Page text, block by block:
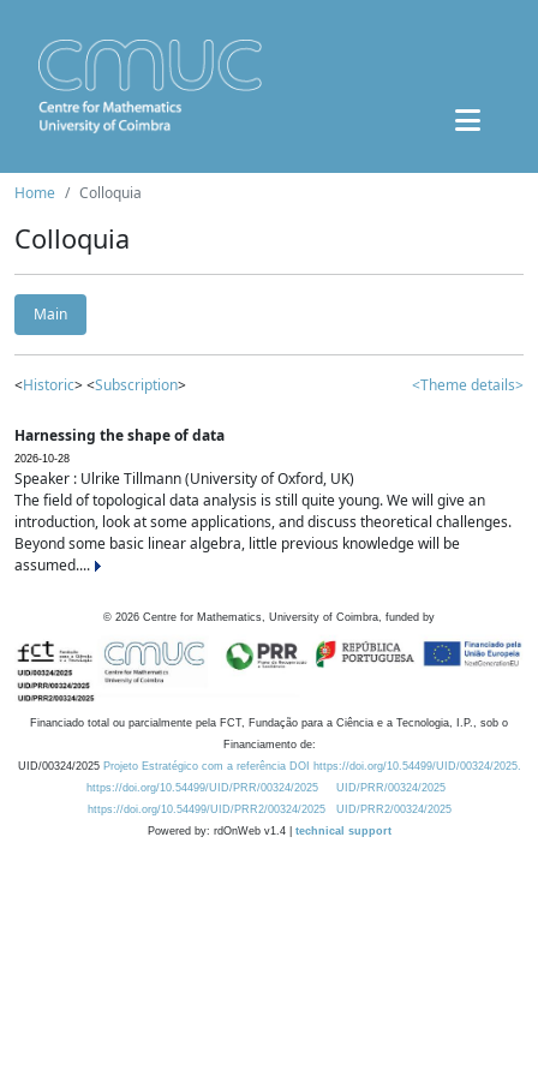
Home Colloquia
Colloquia
Main
<Historic> <Subscription> <Theme details>
Harnessing the shape of data
2026-10-28
Speaker : Ulrike Tillmann (University of Oxford, UK)
The field of topological data analysis is still quite young. We will give an
introduction, look at some applications, and discuss theoretical challenges.
Beyond some basic linear algebra, little previous knowledge will be
assumed....
© 2026 Centre for Mathematics, University of Coimbra, funded by
Financiado total ou parcialmente pela FCT, Fundação para a Ciência e a Tecnologia, I.P., sob o
Financiamento de:
UID/00324/2025 Projeto Estratégico com a referência DOI https://doi.org/10.54499/UID/00324/2025.
https://doi.org/10.54499/UID/PRR/00324/2025
UID/PRR/00324/2025
https://doi.org/10.54499/UID/PRR2/00324/2025
UID/PRR2/00324/2025
Powered by: rdOnWeb v1.4 | technical support